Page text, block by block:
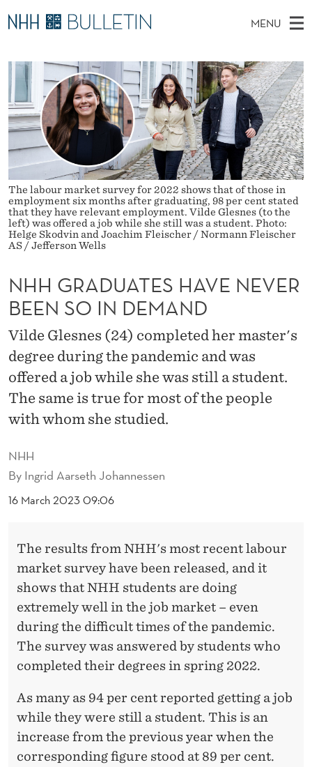
N
H
H
G
R
A
D
U
A
T
S
H
A
V
E
N
E
V
E
MENU
A
I
N
M
E
N
U
E
A
C
H
T
H
E
E
S
I
T
E
PhD Candidates and new researchers
PhD Defenses
Expert Committees
About Bulletin
The labour market survey for 2022 shows that of those in
employment six months after graduating, 98 per cent stated
that they have relevant employment. Vilde Glesnes (to the
left) was offered a job while she still was a student. Photo:
Helge Skodvin and Joachim Fleischer / Normann Fleischer
AS / Jefferson Wells
NHH
By Ingrid Aarseth Johannessen
16 March 2023 09:06
NHH GRADUATES HAVE NEVER
BEEN SO IN DEMAND
Vilde Glesnes (24) completed her master's
degree during the pandemic and was
offered a job while she was still a student.
The same is true for most of the people
with whom she studied.
The results from NHH's most recent labour
market survey have been released, and it
shows that NHH students are doing
extremely well in the job market – even
during the difficult times of the pandemic.
The survey was answered by students who
completed their degrees in spring 2022.
As many as 94 per cent reported getting a job
while they were still a student. This is an
increase from the previous year when the
corresponding figure stood at 89 per cent.